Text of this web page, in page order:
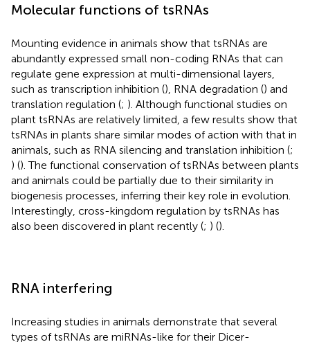
Molecular functions of tsRNAs
Mounting evidence in animals show that tsRNAs are
abundantly expressed small non-coding RNAs that can
regulate gene expression at multi-dimensional layers,
such as transcription inhibition (), RNA degradation () and
translation regulation (; ). Although functional studies on
plant tsRNAs are relatively limited, a few results show that
tsRNAs in plants share similar modes of action with that in
animals, such as RNA silencing and translation inhibition (;
) (). The functional conservation of tsRNAs between plants
and animals could be partially due to their similarity in
biogenesis processes, inferring their key role in evolution.
Interestingly, cross-kingdom regulation by tsRNAs has
also been discovered in plant recently (; ) ().
RNA interfering
Increasing studies in animals demonstrate that several
types of tsRNAs are miRNAs-like for their Dicer-